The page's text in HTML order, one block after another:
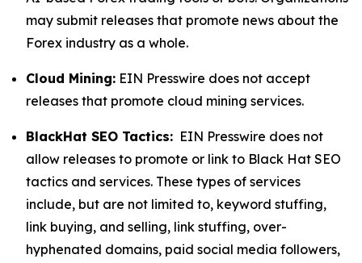
may submit releases that promote news about the
Forex industry as a whole.
Cloud Mining: EIN Presswire does not accept
releases that promote cloud mining services.
BlackHat SEO Tactics: EIN Presswire does not
allow releases to promote or link to Black Hat SEO
tactics and services. These types of services
include, but are not limited to, keyword stuffing,
link buying, and selling, link stuffing, over-
hyphenated domains, paid social media followers,